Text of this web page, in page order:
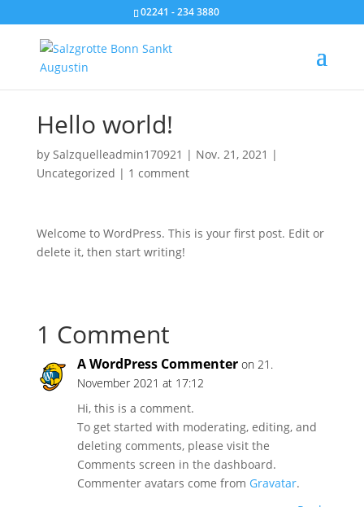
02241 - 234 3880
Hello world!
by Salzquelleadmin170921 | Nov. 21, 2021 |
Uncategorized | 1 comment
Welcome to WordPress. This is your first post. Edit or
delete it, then start writing!
1 Comment
A WordPress Commenter on 21.
November 2021 at 17:12
Hi, this is a comment.
To get started with moderating, editing, and
deleting comments, please visit the
Comments screen in the dashboard.
Commenter avatars come from Gravatar.